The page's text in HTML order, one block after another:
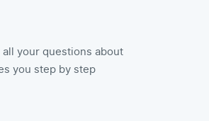
your questions about
you step by step